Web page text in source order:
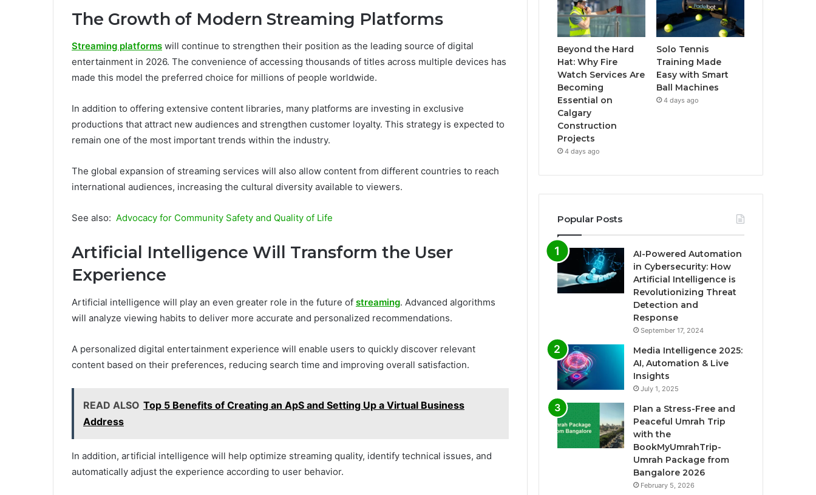
The Growth of Modern Streaming Platforms
Streaming platforms will continue to strengthen their position as the leading source of digital
entertainment in 2026. The convenience of accessing thousands of titles across multiple devices has
made this model the preferred choice for millions of people worldwide.
In addition to offering extensive content libraries, many platforms are investing in exclusive
productions that attract new audiences and strengthen customer loyalty. This strategy is expected to
remain one of the most important trends within the industry.
The global expansion of streaming services will also allow content from different countries to reach
international audiences, increasing the cultural diversity available to viewers.
See also: Advocacy for Community Safety and Quality of Life
Artificial Intelligence Will Transform the User
Experience
Artificial intelligence will play an even greater role in the future of streaming. Advanced algorithms
will analyze viewing habits to deliver more accurate and personalized recommendations.
A personalized digital entertainment experience will enable users to quickly discover relevant
content based on their preferences, reducing search time and improving overall satisfaction.
READ ALSO Top 5 Benefits of Creating an ApS and Setting Up a Virtual Business
Address
In addition, artificial intelligence will help optimize streaming quality, identify technical issues, and
automatically adjust the experience according to user behavior.
Beyond the Hard
Hat: Why Fire
Watch Services Are
Becoming
Essential on
Calgary
Construction
Projects
4 days ago
Solo Tennis
Training Made
Easy with Smart
Ball Machines
4 days ago
Popular Posts
AI-Powered Automation
in Cybersecurity: How
Artificial Intelligence is
Revolutionizing Threat
Detection and
Response
September 17, 2024
Media Intelligence 2025:
AI, Automation & Live
Insights
July 1, 2025
Plan a Stress-Free and
Peaceful Umrah Trip
with the
BookMyUmrahTrip-
Umrah Package from
Bangalore 2026
February 5, 2026